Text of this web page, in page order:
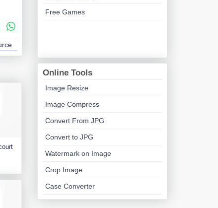
Free Games
Online Tools
Image Resize
Image Compress
Convert From JPG
Convert to JPG
Watermark on Image
Crop Image
Case Converter